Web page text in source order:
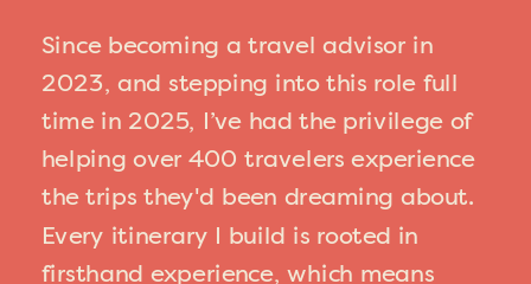
Since becoming a travel advisor in
2023, and stepping into this role full
time in 2025, I’ve had the privilege of
helping over 400 travelers experience
the trips they'd been dreaming about.
Every itinerary I build is rooted in
firsthand experience, which means